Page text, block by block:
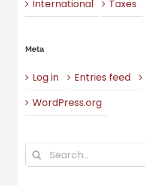
International
Taxes
Meta
Log in Entries feed
WordPress.org
Search
for: